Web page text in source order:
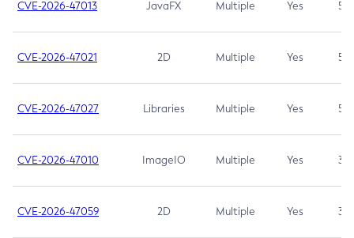
CVE-2026-47013 JavaFX Multiple Yes 5.3
CVE-2026-47021 2D Multiple Yes 5.3
CVE-2026-47027 Libraries Multiple Yes 5.3
CVE-2026-47010 ImageIO Multiple Yes 3.7
CVE-2026-47059 2D Multiple Yes 3.7